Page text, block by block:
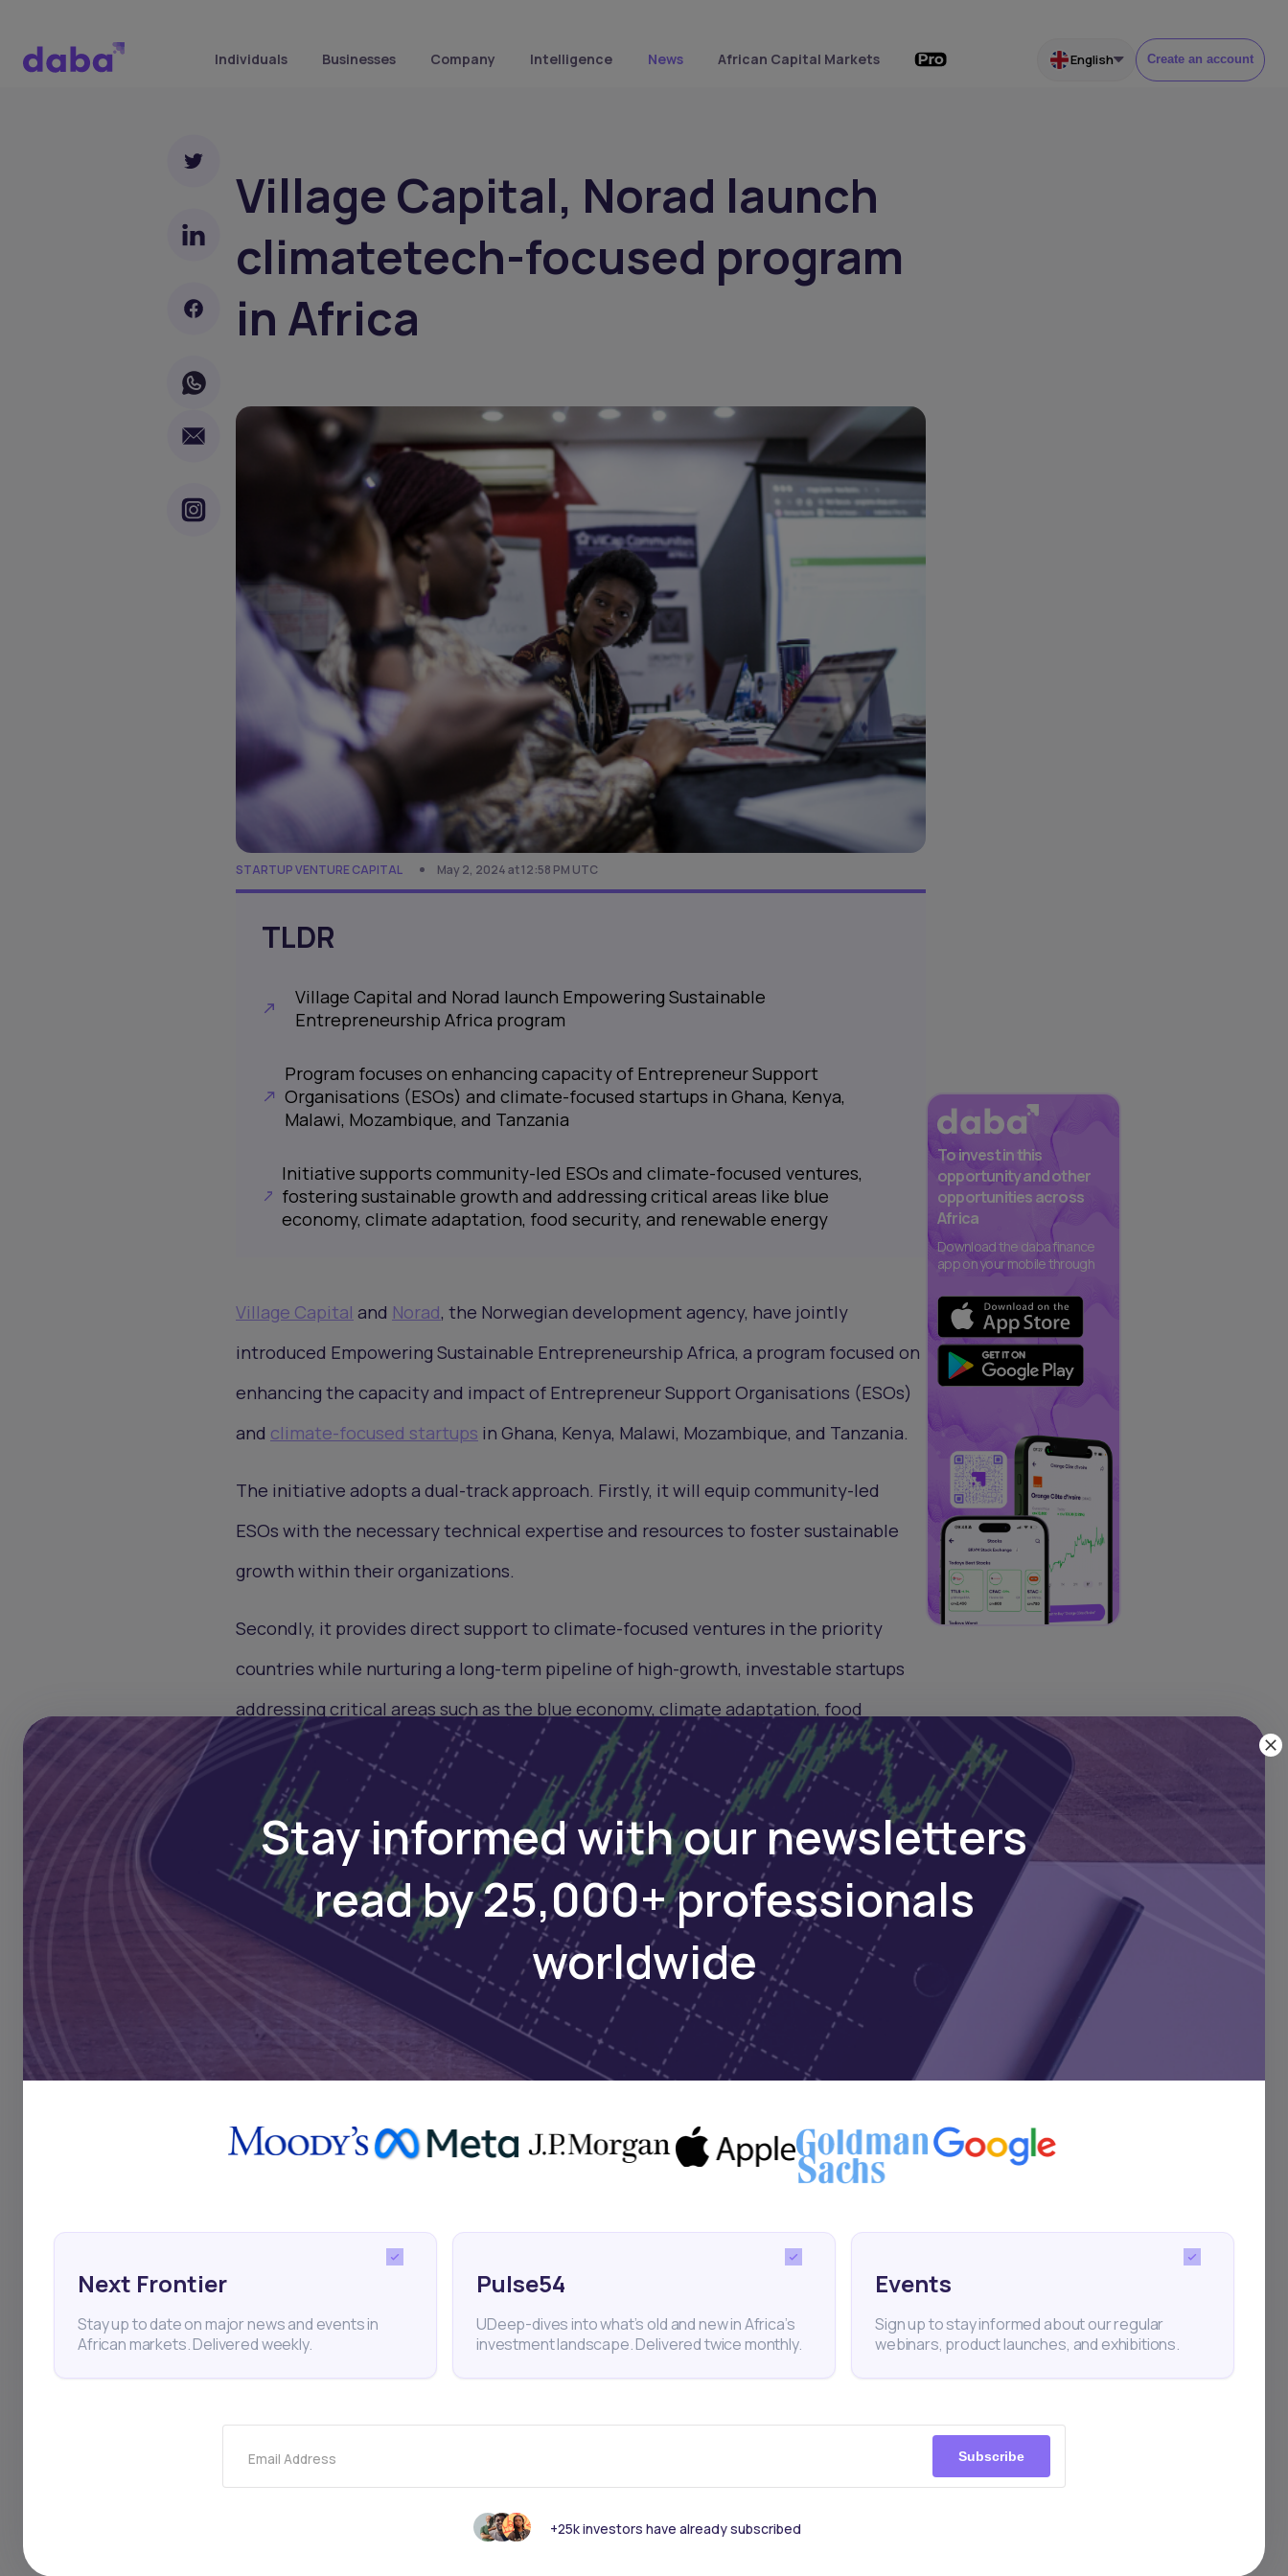
Individuals Businesses Company Intelligence News African Capital Markets English Create an account
Village Capital, Norad launch
climatetech-focused program
in Africa
STARTUP VENTURE CAPITAL May 2, 2024 at 12:58 PM UTC
TLDR
Village Capital and Norad launch Empowering Sustainable
Entrepreneurship Africa program
Program focuses on enhancing capacity of Entrepreneur Support
Organisations (ESOs) and climate-focused startups in Ghana, Kenya,
Malawi, Mozambique, and Tanzania
Initiative supports community-led ESOs and climate-focused ventures,
fostering sustainable growth and addressing critical areas like blue
economy, climate adaptation, food security, and renewable energy
Village Capital and Norad, the Norwegian development agency, have jointly
introduced Empowering Sustainable Entrepreneurship Africa, a program focused on
enhancing the capacity and impact of Entrepreneur Support Organisations (ESOs)
and climate-focused startups in Ghana, Kenya, Malawi, Mozambique, and Tanzania.
The initiative adopts a dual-track approach. Firstly, it will equip community-led
ESOs with the necessary technical expertise and resources to foster sustainable
growth within their organizations.
Secondly, it provides direct support to climate-focused ventures in the priority
countries while nurturing a long-term pipeline of high-growth, investable startups
addressing critical areas such as the blue economy, climate adaptation, food
security, and renewable energy.
Key Takeaways
Over 500 climate-focused startups have emerged across Africa in the last 15
years, offering innovative solutions in agriculture, clean energy, sustainable
materials, e-mobility, and nature-based solutions, per a
2022 report
by Briter
Bridges. With a presence in Sub-Saharan Africa since 2012, Village Capital has
countries across the region. Meanwhile, Norad collaborates with partners
globally to advance the United Nations' Sustainable Development Goals.
To invest in this
opportunity and other
opportunities across
Africa
Download the daba finance
app on your mobile through
Stay informed with our newsletters
read by 25,000+ professionals
worldwide
Next Frontier
Stay up to date on major news and events in
African markets. Delivered weekly.
Pulse54
UDeep-dives into what’s old and new in Africa’s
investment landscape. Delivered twice monthly.
Events
Sign up to stay informed about our regular
webinars, product launches, and exhibitions.
Email Address Subscribe
+25k investors have already subscribed